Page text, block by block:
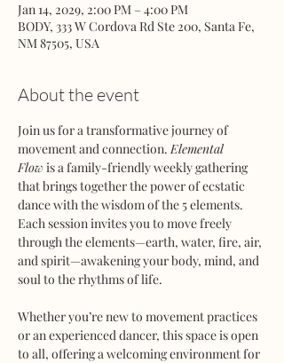
Jan 14, 2029, 2:00 PM – 4:00 PM
BODY, 333 W Cordova Rd Ste 200, Santa Fe,
NM 87505, USA
About the event
Join us for a transformative journey of
movement and connection. Elemental
Flow is a family-friendly weekly gathering
that brings together the power of ecstatic
dance with the wisdom of the 5 elements.
Each session invites you to move freely
through the elements—earth, water, fire, air,
and spirit—awakening your body, mind, and
soul to the rhythms of life.
Whether you’re new to movement practices
or an experienced dancer, this space is open
to all, offering a welcoming environment for